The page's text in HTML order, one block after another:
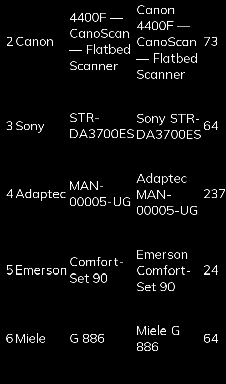
2 Canon
4400F —
CanoScan
— Flatbed
Scanner
Canon
4400F —
CanoScan
— Flatbed
Scanner
73
3 Sony
STR-
DA3700ES
Sony STR-
DA3700ES
64
4Adaptec MAN-
00005-UG
Adaptec
MAN-
00005-UG
237
5 Emerson Comfort-
Set 90
Emerson
Comfort-
Set 90
24
6 Miele G 886
Miele G
886
64